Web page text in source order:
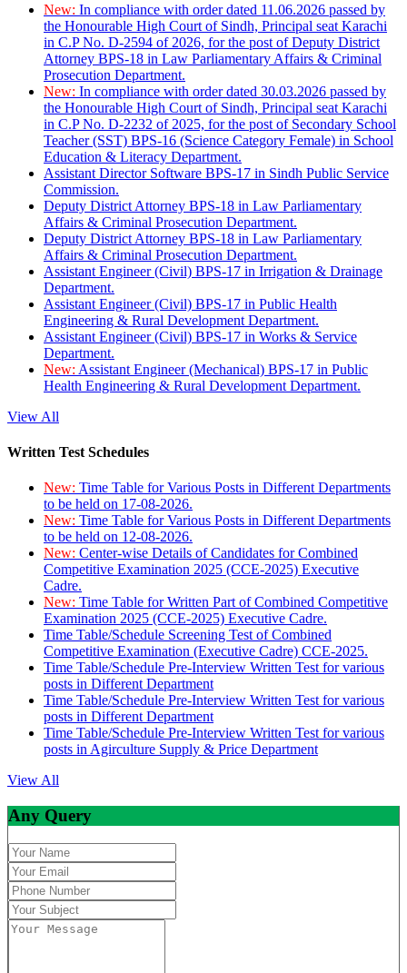
New: In compliance with order dated 11.06.2026 passed by
the Honourable High Court of Sindh, Principal seat Karachi
in C.P No. D-2594 of 2026, for the post of Deputy District
Attorney BPS-18 in Law Parliamentary Affairs & Criminal
Prosecution Department.
New: In compliance with order dated 30.03.2026 passed by
the Honourable High Court of Sindh, Principal seat Karachi
in C.P No. D-2232 of 2025, for the post of Secondary School
Teacher (SST) BPS-16 (Science Category Female) in School
Education & Literacy Department.
Assistant Director Software BPS-17 in Sindh Public Service
Commission.
Deputy District Attorney BPS-18 in Law Parliamentary
Affairs & Criminal Prosecution Department.
Deputy District Attorney BPS-18 in Law Parliamentary
Affairs & Criminal Prosecution Department.
Assistant Engineer (Civil) BPS-17 in Irrigation & Drainage
Department.
Assistant Engineer (Civil) BPS-17 in Public Health
Engineering & Rural Development Department.
Assistant Engineer (Civil) BPS-17 in Works & Service
Department.
New: Assistant Engineer (Mechanical) BPS-17 in Public
Health Engineering & Rural Development Department.
View All
Written Test Schedules
New: Time Table for Various Posts in Different Departments
to be held on 17-08-2026.
New: Time Table for Various Posts in Different Departments
to be held on 12-08-2026.
New: Center-wise Details of Candidates for Combined
Competitive Examination 2025 (CCE-2025) Executive
Cadre.
New: Time Table for Written Part of Combined Competitive
Examination 2025 (CCE-2025) Executive Cadre.
Time Table/Schedule Screening Test of Combined
Competitive Examination (Executive Cadre) CCE-2025.
Time Table/Schedule Pre-Interview Written Test for various
posts in Different Department
Time Table/Schedule Pre-Interview Written Test for various
posts in Different Department
Time Table/Schedule Pre-Interview Written Test for various
posts in Agirculture Supply & Price Department
View All
Any Query